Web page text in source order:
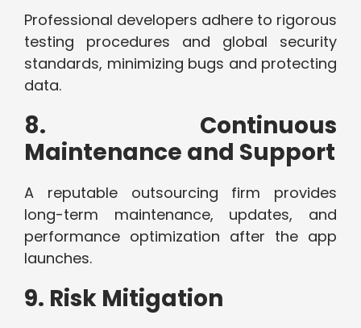
Professional developers adhere to rigorous
testing procedures and global security
standards, minimizing bugs and protecting
data.
8. Continuous
Maintenance and Support
A reputable outsourcing firm provides
long-term maintenance, updates, and
performance optimization after the app
launches.
9. Risk Mitigation